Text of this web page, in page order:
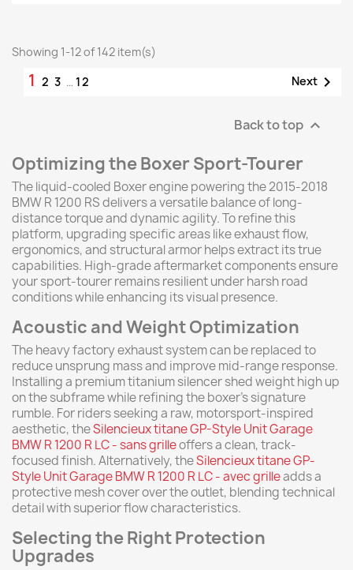
Showing 1-12 of 142 item(s)
1 2 3 … 12 Next 
Back to top 
Optimizing the Boxer Sport-Tourer
The liquid-cooled Boxer engine powering the 2015-2018
BMW R 1200 RS delivers a versatile balance of long-
distance torque and dynamic agility. To refine this
platform, upgrading specific areas like exhaust flow,
ergonomics, and structural armor helps extract its true
capabilities. High-grade aftermarket components ensure
your sport-tourer remains resilient under harsh road
conditions while enhancing its visual presence.
Acoustic and Weight Optimization
The heavy factory exhaust system can be replaced to
reduce unsprung mass and improve mid-range response.
Installing a premium titanium silencer shed weight high up
on the subframe while refining the boxer's signature
rumble. For riders seeking a raw, motorsport-inspired
aesthetic, theSilencieux titane GP-Style Unit Garage
BMW R 1200 R LC - sans grilleoffers a clean, track-
focused finish. Alternatively, theSilencieux titane GP-
Style Unit Garage BMW R 1200 R LC - avec grilleadds a
protective mesh cover over the outlet, blending technical
detail with superior flow characteristics.
Selecting the Right Protection
Upgrades